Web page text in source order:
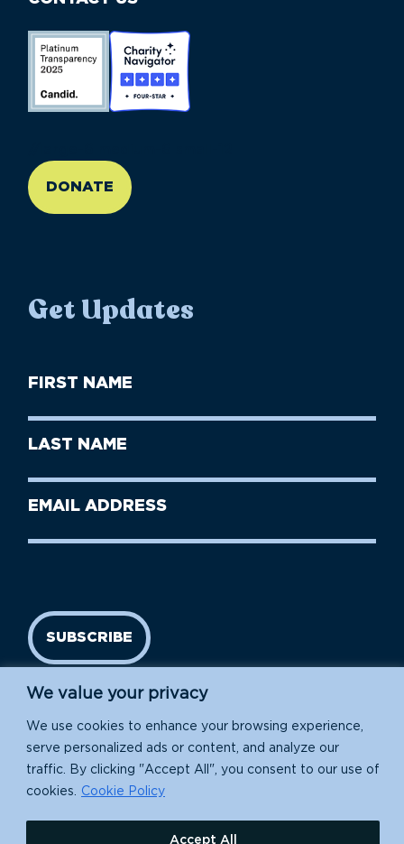
We value your privacy
We use cookies to enhance your browsing experience,
serve personalized ads or content, and analyze our
traffic. By clicking "Accept All", you consent to our use of
cookies.
Cookie Policy
Accept All
DONATE
Get Updates
First
Name
Last
Name
Email
SUBSCRIBE